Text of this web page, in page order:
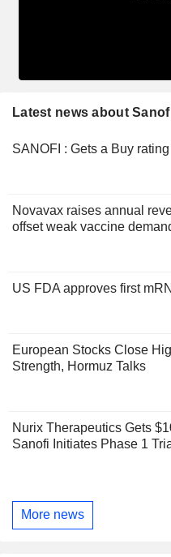
Latest news about
SANOFI : Gets a Buy
Novavax raises annual
offset weak vaccine
US FDA approves first
European Stocks Close
Strength, Hormuz Talks
Nurix Therapeutics Gets
Sanofi Initiates Phase 1
More news